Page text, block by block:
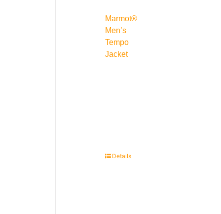
Marmot®
Men’s
Tempo
Jacket
Details